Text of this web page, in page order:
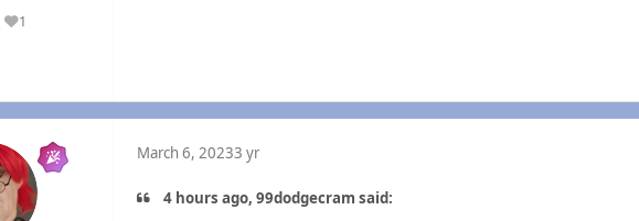
1
Reputation
March 6, 20233 yr
4 hours ago, 99dodgecram said: